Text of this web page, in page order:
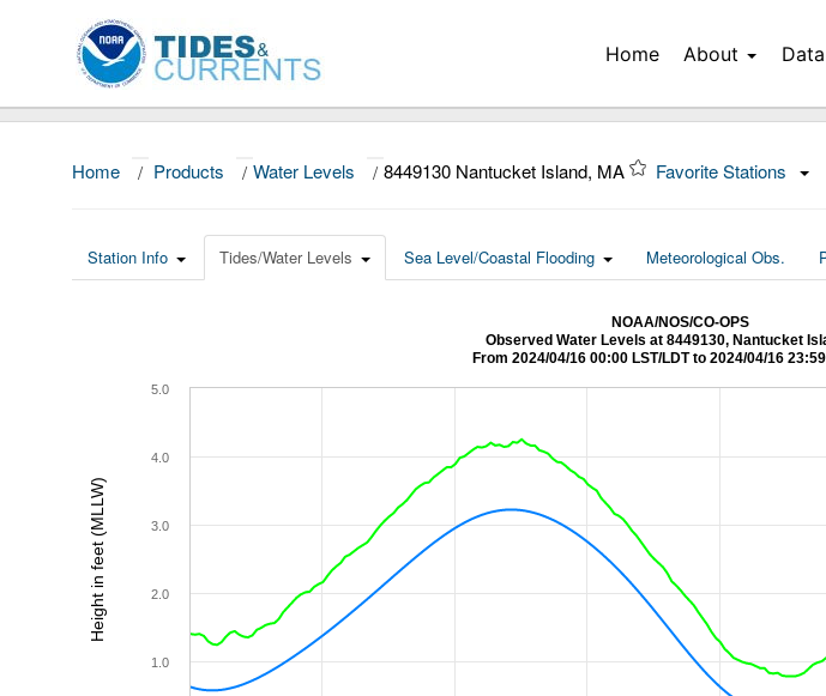
Home About
Home / Products / Water Levels / 8449130 Nantucket Island, MA Favorite Stations
Station Info Tides/Water Levels Sea Level/Coastal Flooding Meteorological Obs.
Height in feet (MLLW)
NOAA/NOS/CO-OPS
Observed Water Levels at 8449130, Nantucket
From 2024/04/16 00:00 LST/LDT to 2024/04/16
1.0
2.0
3.0
4.0
5.0